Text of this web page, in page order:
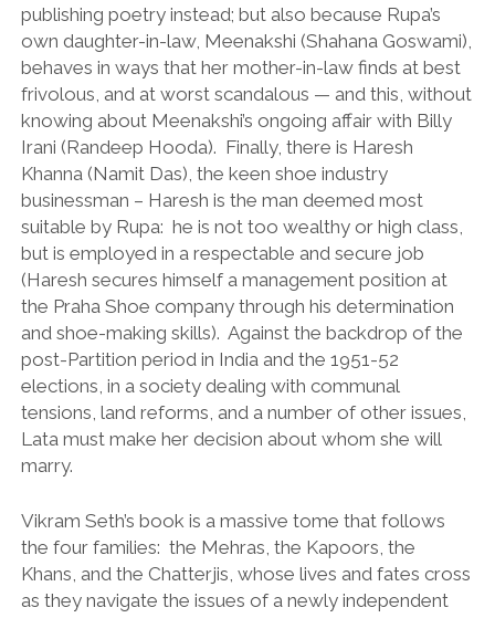
publishing poetry instead; but also because Rupa’s
own daughter-in-law, Meenakshi (Shahana Goswami),
behaves in ways that her mother-in-law finds at best
frivolous, and at worst scandalous — and this, without
knowing about Meenakshi’s ongoing affair with Billy
Irani (Randeep Hooda). Finally, there is Haresh
Khanna (Namit Das), the keen shoe industry
businessman – Haresh is the man deemed most
suitable by Rupa: he is not too wealthy or high class,
but is employed in a respectable and secure job
(Haresh secures himself a management position at
the Praha Shoe company through his determination
and shoe-making skills). Against the backdrop of the
post-Partition period in India and the 1951-52
elections, in a society dealing with communal
tensions, land reforms, and a number of other issues,
Lata must make her decision about whom she will
marry.
Vikram Seth’s book is a massive tome that follows
the four families: the Mehras, the Kapoors, the
Khans, and the Chatterjis, whose lives and fates cross
as they navigate the issues of a newly independent